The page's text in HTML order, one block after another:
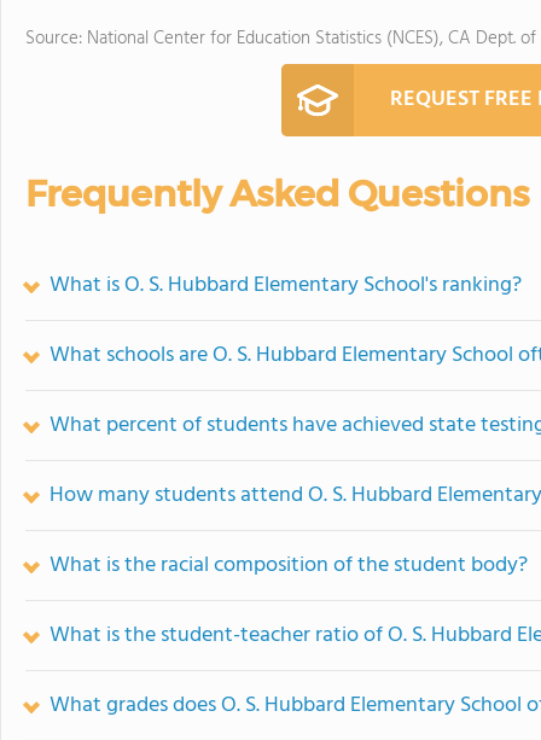
Source: National Center for Education Statistics (NCES), CA Dept.
REQUEST
Frequently Asked Questions
What is O. S. Hubbard Elementary School's ranking?
What schools are O. S. Hubbard Elementary School
What percent of students have achieved state
How many students attend O. S. Hubbard
What is the racial composition of the student body?
What is the student-teacher ratio of O. S. Hubbard
What grades does O. S. Hubbard Elementary School